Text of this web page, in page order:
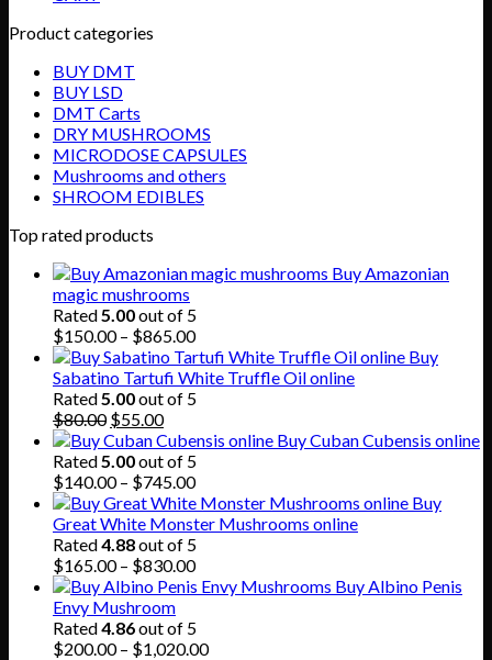
Product categories
BUY DMT
BUY LSD
DMT Carts
DRY MUSHROOMS
MICRODOSE CAPSULES
Mushrooms and others
SHROOM EDIBLES
Top rated products
Buy Amazonian
magic mushrooms
Rated5.00out of 5
$150.00 – $865.00Price
range:
$150.00
through
Buy
Sabatino Tartufi White Truffle Oil online
Rated5.00out of 5
$80.00 Original
price
was:
$80.00.
$55.00Current
price
is:
$55.00.
Buy Cuban Cubensis online
Rated5.00out of 5
$140.00 – $745.00Price
range:
$140.00
through
$745.00
Buy
Great White Monster Mushrooms online
Rated4.88out of 5
$165.00 – $830.00Price
range:
through
$830.00
Buy Albino Penis
Envy Mushroom
Rated4.86out of 5
$200.00 – $1,020.00Price